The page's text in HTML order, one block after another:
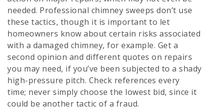
needed. Professional chimney sweeps don’t use
these tactics, though it is important to let
homeowners know about certain risks associated
with a damaged chimney, for example. Get a
second opinion and different quotes on repairs
you may need, if you’ve been subjected to a shady
high-pressure pitch. Check references every
time; never simply choose the lowest bid, since it
could be another tactic of a fraud.